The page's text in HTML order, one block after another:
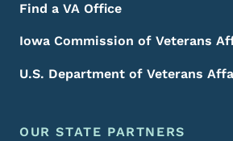
Find a VA Office
Iowa Commission of Veterans
U.S. Department of Veterans
OUR STATE PARTNERS